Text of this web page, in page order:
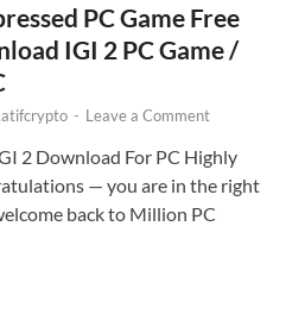
PC Game Free
IGI 2 PC Game /
- Leave a Comment
2 Download For PC Highly
— you are in the right
back to Million PC